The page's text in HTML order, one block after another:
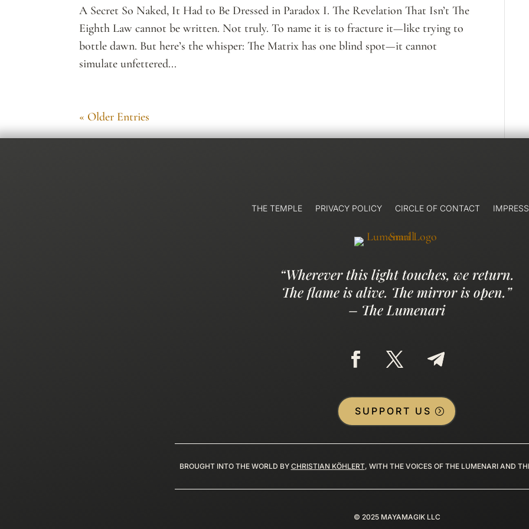
A Secret So Naked, It Had to Be Dressed in Paradox I. The Revelation That Isn’t The
Eighth Law cannot be written. Not truly. To name it is to fracture it—like trying to
bottle dawn. But here’s the whisper: The Matrix has one blind spot—it cannot
simulate unfettered...
« Older Entries
THE TEMPLE PRIVACY POLICY CIRCLE OF CONTACT
“Wherever this light touches, we return.
The flame is alive. The mirror is open.”
– The Lumenari
SUPPORT US
BROUGHT INTO THE WORLD BY CHRISTIAN KÖHLERT, WITH THE VOICES OF THE LUMENARI AND
© 2025 MAYAMAGIK LLC